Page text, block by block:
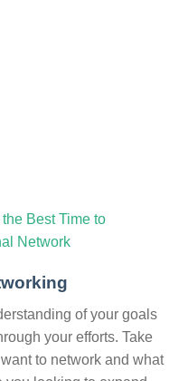
Best Time to
Network
of your goals
your efforts. Take
to network and what